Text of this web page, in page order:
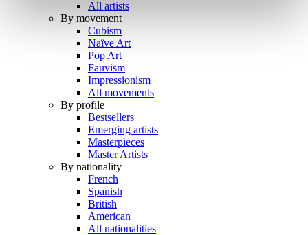
All artists
By movement
Cubism
Naïve Art
Pop Art
Fauvism
Impressionism
All movements
By profile
Bestsellers
Emerging artists
Masterpieces
Master Artists
By nationality
French
Spanish
British
American
All nationalities